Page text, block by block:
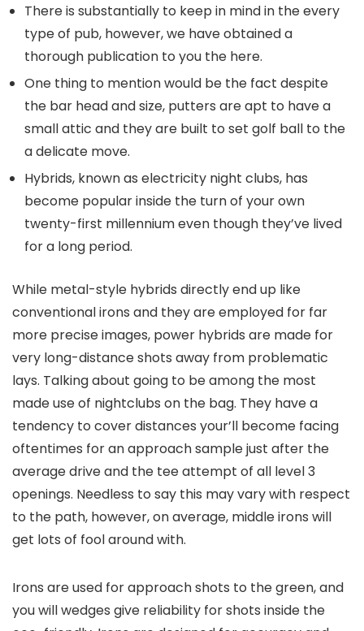
There is substantially to keep in mind in the every
type of pub, however, we have obtained a
thorough publication to you the here.
One thing to mention would be the fact despite
the bar head and size, putters are apt to have a
small attic and they are built to set golf ball to the
a delicate move.
Hybrids, known as electricity night clubs, has
become popular inside the turn of your own
twenty-first millennium even though they’ve lived
for a long period.
While metal-style hybrids directly end up like
conventional irons and they are employed for far
more precise images, power hybrids are made for
very long-distance shots away from problematic
lays. Talking about going to be among the most
made use of nightclubs on the bag. They have a
tendency to cover distances your’ll become facing
oftentimes for an approach sample just after the
average drive and the tee attempt of all level 3
openings. Needless to say this may vary with respect
to the path, however, on average, middle irons will
get lots of fool around with.
Irons are used for approach shots to the green, and
you will wedges give reliability for shots inside the